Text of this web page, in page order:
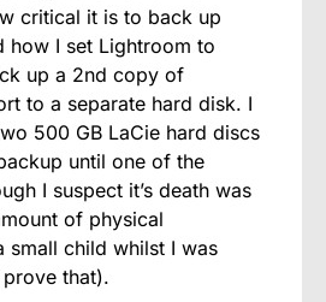
critical it is to back up
how I set Lightroom to
up a 2nd copy of
to a separate hard disk. I
500 GB LaCie hard discs
until one of the
I suspect it’s death was
of physical
small child whilst I was
prove that).